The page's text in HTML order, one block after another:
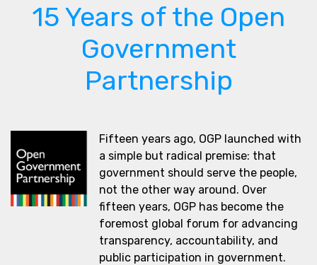
15 Years of the Open
Government
Partnership
Fifteen years ago, OGP launched with
a simple but radical premise: that
government should serve the people,
not the other way around. Over
fifteen years, OGP has become the
foremost global forum for advancing
transparency, accountability, and
public participation in government.